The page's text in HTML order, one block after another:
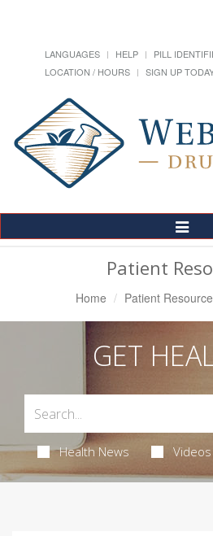
LANGUAGES HELP PILL
LOCATION / HOURS
SIGN UP
Toggle
Patient
Home Patient
GET
Health News Videos